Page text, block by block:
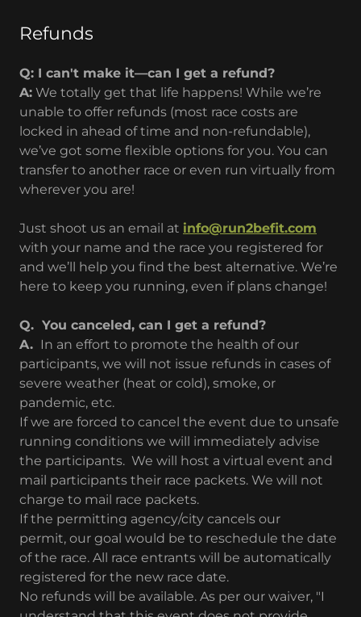
Refunds
Q: I can't make it—can I get a refund?
A: We totally get that life happens! While we’re
unable to offer refunds (most race costs are
locked in ahead of time and non-refundable),
we’ve got some flexible options for you. You can
transfer to another race or even run virtually from
wherever you are!
Just shoot us an email at info@run2befit.com
with your name and the race you registered for
and we’ll help you find the best alternative. We’re
here to keep you running, even if plans change!
Q. You canceled, can I get a refund?
A. In an effort to promote the health of our
participants, we will not issue refunds in cases of
severe weather (heat or cold), smoke, or
pandemic, etc.
If we are forced to cancel the event due to unsafe
running conditions we will immediately advise
the participants. We will host a virtual event and
mail participants their race packets. We will not
charge to mail race packets.
If the permitting agency/city cancels our
permit, our goal would be to reschedule the date
of the race. All race entrants will be automatically
registered for the new race date.
No refunds will be available. As per our waiver, "I